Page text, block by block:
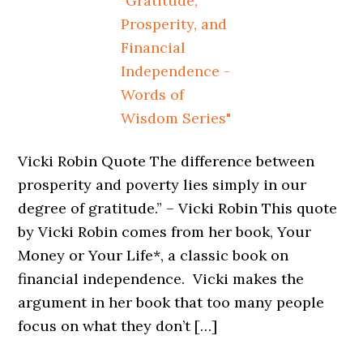
Vicki Robin Quote The difference between
prosperity and poverty lies simply in our
degree of gratitude.” – Vicki Robin This quote
by Vicki Robin comes from her book, Your
Money or Your Life*, a classic book on
financial independence. Vicki makes the
argument in her book that too many people
focus on what they don’t […]